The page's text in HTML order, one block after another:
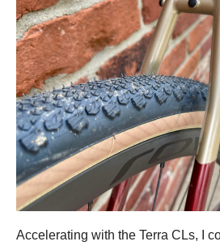
Accelerating with the Terra CLs, I